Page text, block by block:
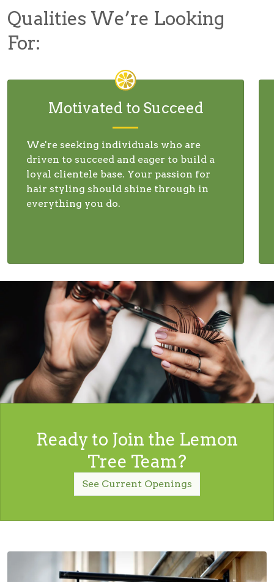
Qualities We’re Looking
For:
Motivated to Succeed
We're seeking individuals who are
driven to succeed and eager to build a
loyal clientele base. Your passion for
hair styling should shine through in
everything you do.
Ready to Join the Lemon
Tree Team?
See Current Openings